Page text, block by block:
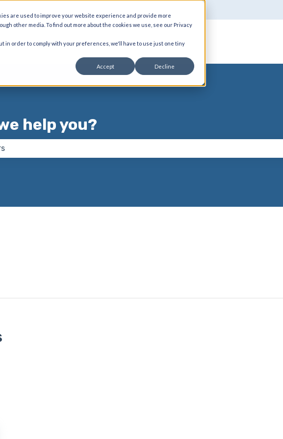
are used to improve your website experience and provide more
other media. To find out more about the cookies we use, see our Privacy
in order to comply with your preferences, we'll have to use just one tiny
Accept Decline
help you?